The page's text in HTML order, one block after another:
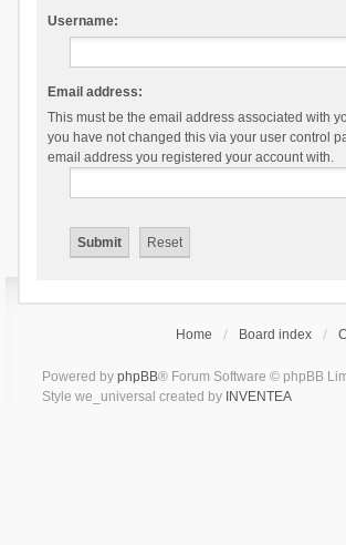
Username:
Email address:
This must be the email address associated with
you have not changed this via your user control
email address you registered your account with.
Home Board index
Powered by phpBB® Forum Software © phpBB
Style we_universal created by INVENTEA